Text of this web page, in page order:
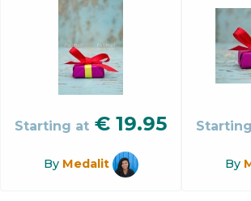
Starting at € 19.95
By Medalit By